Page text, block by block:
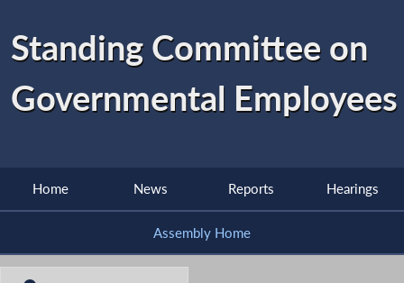
Standing Committee on
Governmental Employees
Home News Reports Hearings
Assembly Home